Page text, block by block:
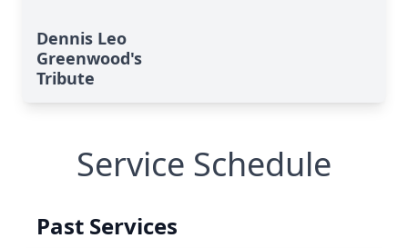
Dennis Leo
Greenwood's
Tribute
Service Schedule
Past Services